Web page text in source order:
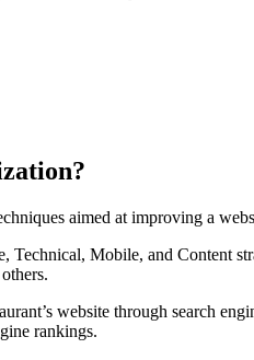
aimed at improving a
Technical, Mobile, and Content
website through search
rankings.